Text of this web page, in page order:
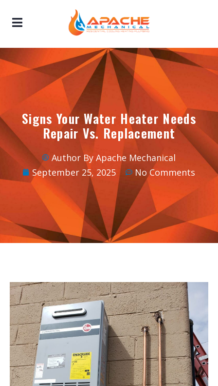
Signs Your Water Heater Needs
Repair Vs. Replacement
Author By Apache Mechanical
September 25, 2025
No Comments